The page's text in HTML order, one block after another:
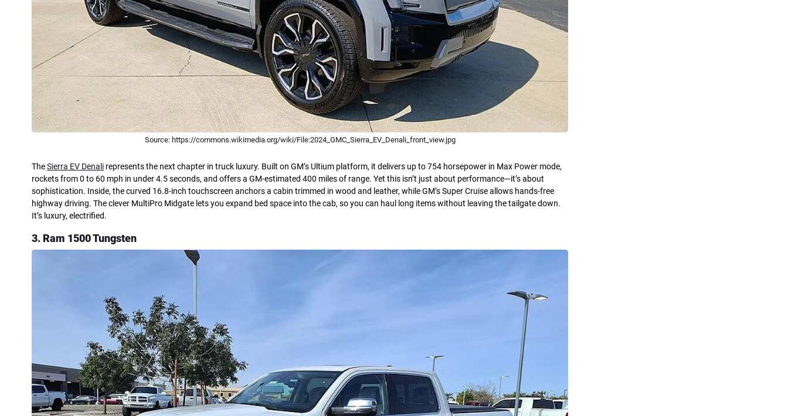
Source: https://commons.wikimedia.org/wiki/File:2024_GMC_Sierra_EV_Denali_front_view.jpg
TheSierra EV Denali represents the next chapter in truck luxury. Built on GM’s Ultium platform, it delivers up to 754 horsepower in Max Power mode,
rockets from 0 to 60 mph in under 4.5 seconds, and offers a GM-estimated 400 miles of range. Yet this isn’t just about performance—it’s about
sophistication. Inside, the curved 16.8-inch touchscreen anchors a cabin trimmed in wood and leather, while GM’s Super Cruise allows hands-free
highway driving. The clever MultiPro Midgate lets you expand bed space into the cab, so you can haul long items without leaving the tailgate down.
It’s luxury, electrified.
3. Ram 1500 Tungsten